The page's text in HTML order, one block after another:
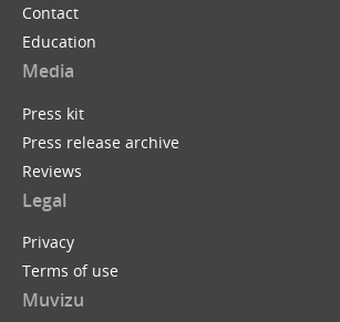
Contact
Education
Media
Press kit
Press release archive
Reviews
Legal
Privacy
Terms of use
Muvizu